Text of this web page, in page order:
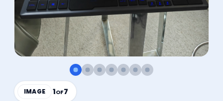
IMAGE 1OF7